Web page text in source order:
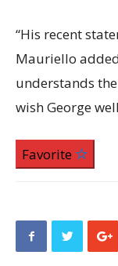
“His recent
Mauriello
understands
wish George
Favorite